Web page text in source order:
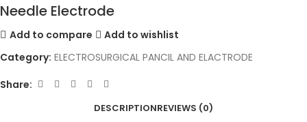
Needle Electrode
Add to compare
Add to wishlist
Category: ELECTROSURGICAL PANCIL AND ELACTRODE
Share:
DESCRIPTIONREVIEWS (0)